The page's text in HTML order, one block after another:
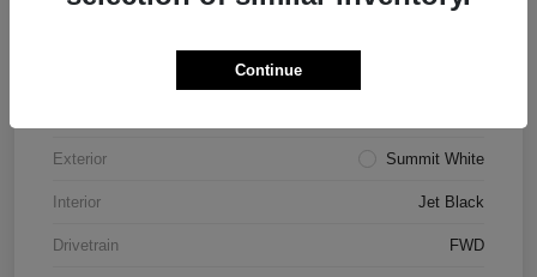
Exterior Summit White
Interior Jet Black
Drivetrain FWD
Continue